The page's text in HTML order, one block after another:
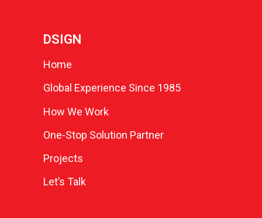
DSIGN
Home
Global Experience Since 1985
How We Work
One-Stop Solution Partner
Projects
Let’s Talk